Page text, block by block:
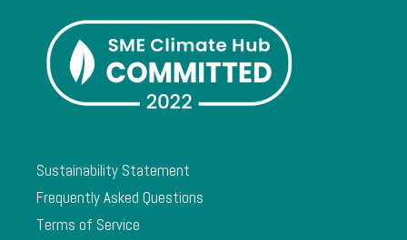
Sustainability Statement
Frequently Asked Questions
Terms of Service